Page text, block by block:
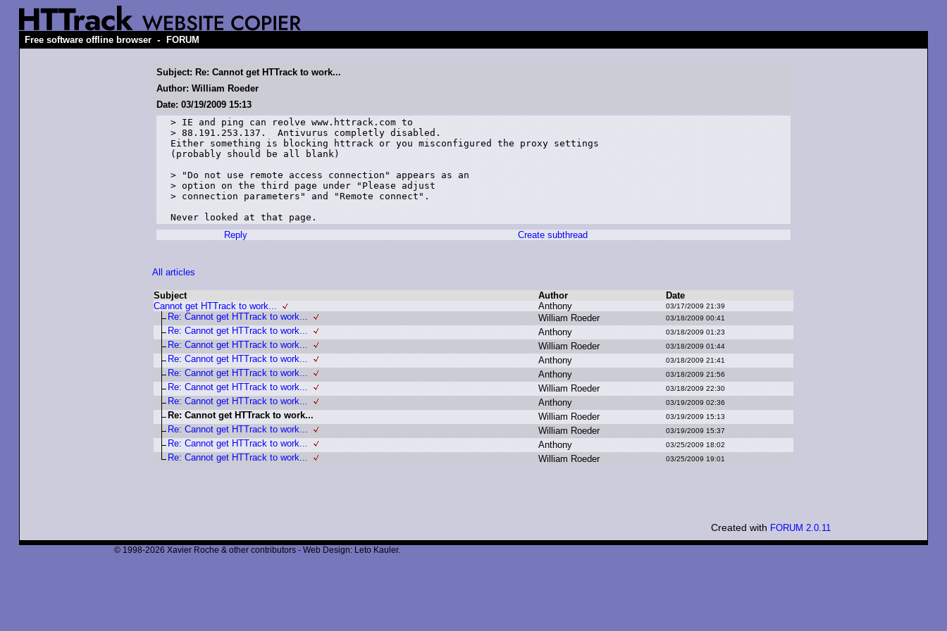
Free software offline browser - FORUM
Subject: Re: Cannot get HTTrack to work...
Author: William Roeder
Date: 03/19/2009 15:13
> IE and ping can reolve www.httrack.com to
> 88.191.253.137.  Antivurus completly disabled.
Either something is blocking httrack or you misconfigured the proxy settings
(probably should be all blank)
> "Do not use remote access connection" appears as an
> option on the third page under "Please adjust
> connection parameters" and "Remote connect".
Reply
Create subthread
All articles
Subject Author
Date
Cannot get HTTrack to work...
Anthony 03/17/2009 21:39
Re: Cannot get HTTrack to work... William Roeder 03/18/2009 00:41
Re: Cannot get HTTrack to work... Anthony 03/18/2009 01:23
Re: Cannot get HTTrack to work... William Roeder 03/18/2009 01:44
Re: Cannot get HTTrack to work... Anthony 03/18/2009 21:41
Re: Cannot get HTTrack to work... Anthony 03/18/2009 21:56
Re: Cannot get HTTrack to work... William Roeder 03/18/2009 22:30
Re: Cannot get HTTrack to work... Anthony 03/19/2009 02:36
Re: Cannot get HTTrack to work... William Roeder 03/19/2009 15:13
Re: Cannot get HTTrack to work... William Roeder 03/19/2009 15:37
Re: Cannot get HTTrack to work... Anthony 03/25/2009 18:02
Re: Cannot get HTTrack to work... William Roeder 03/25/2009 19:01
Created with FORUM 2.0.11
© 1998-2026 Xavier Roche & other contributors - Web Design: Leto Kauler.